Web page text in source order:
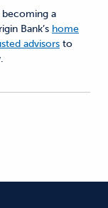
a
Bank’s home
advisors to